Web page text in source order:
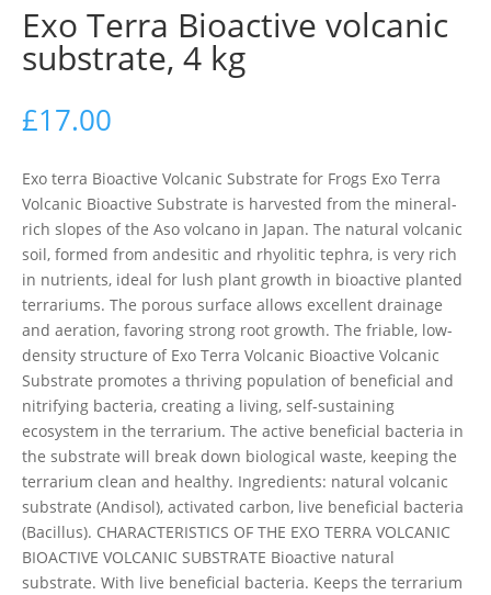
Exo Terra Bioactive volcanic
substrate, 4 kg
£17.00
Exo terra Bioactive Volcanic Substrate for Frogs Exo Terra
Volcanic Bioactive Substrate is harvested from the mineral-
rich slopes of the Aso volcano in Japan. The natural volcanic
soil, formed from andesitic and rhyolitic tephra, is very rich
in nutrients, ideal for lush plant growth in bioactive planted
terrariums. The porous surface allows excellent drainage
and aeration, favoring strong root growth. The friable, low-
density structure of Exo Terra Volcanic Bioactive Volcanic
Substrate promotes a thriving population of beneficial and
nitrifying bacteria, creating a living, self-sustaining
ecosystem in the terrarium. The active beneficial bacteria in
the substrate will break down biological waste, keeping the
terrarium clean and healthy. Ingredients: natural volcanic
substrate (Andisol), activated carbon, live beneficial bacteria
(Bacillus). CHARACTERISTICS OF THE EXO TERRA VOLCANIC
BIOACTIVE VOLCANIC SUBSTRATE Bioactive natural
substrate. With live beneficial bacteria. Keeps the terrarium